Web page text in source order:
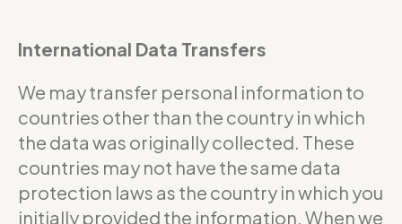
International Data Transfers
We may transfer personal information to
countries other than the country in which
the data was originally collected. These
countries may not have the same data
protection laws as the country in which you
initially provided the information. When we